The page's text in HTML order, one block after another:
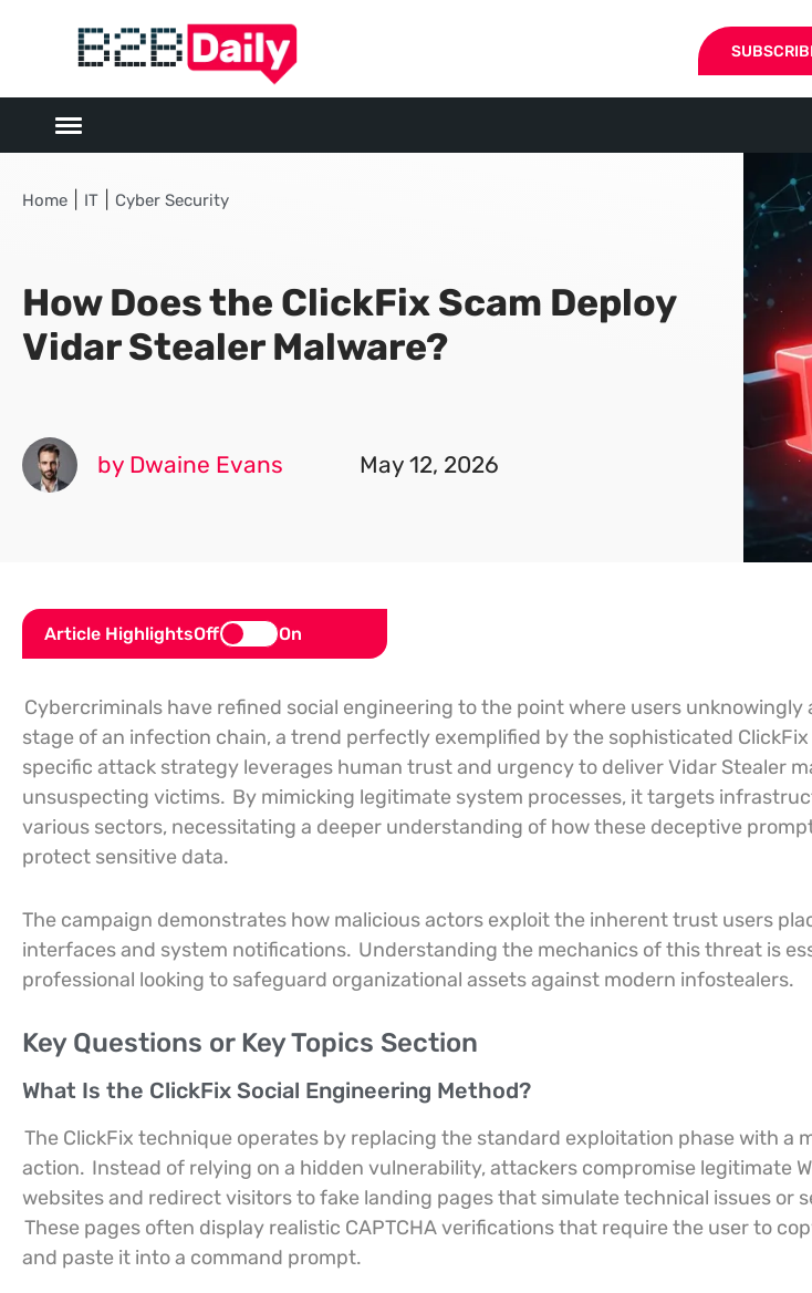
Home IT Cyber Security
How Does the ClickFix Scam Deploy
Vidar Stealer Malware?
by Dwaine Evans May 12, 2026
Article HighlightsOff On
Cybercriminals have refined social engineering to the point where users unknowingly
stage of an infection chain, a trend perfectly exemplified by the sophisticated
specific attack strategy leverages human trust and urgency to deliver Vidar Stealer
unsuspecting victims. By mimicking legitimate system processes, it targets
various sectors, necessitating a deeper understanding of how these deceptive
protect sensitive data.
The campaign demonstrates how malicious actors exploit the inherent trust users
interfaces and system notifications. Understanding the mechanics of this threat is
professional looking to safeguard organizational assets against modern infostealers.
Key Questions or Key Topics Section
What Is the ClickFix Social Engineering Method?
The ClickFix technique operates by replacing the standard exploitation phase with a
action. Instead of relying on a hidden vulnerability, attackers compromise legitimate
websites and redirect visitors to fake landing pages that simulate technical issues or
These pages often display realistic CAPTCHA verifications that require the user to
and paste it into a command prompt.